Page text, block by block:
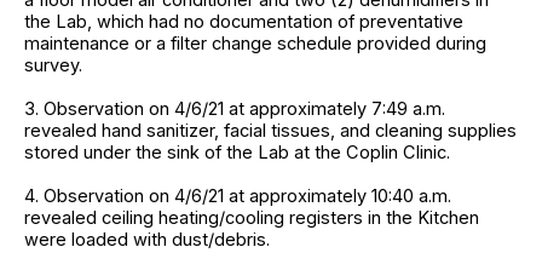
the Lab, which had no documentation of preventative
maintenance or a filter change schedule provided during
survey.
3. Observation on 4/6/21 at approximately 7:49 a.m.
revealed hand sanitizer, facial tissues, and cleaning supplies
stored under the sink of the Lab at the Coplin Clinic.
4. Observation on 4/6/21 at approximately 10:40 a.m.
revealed ceiling heating/cooling registers in the Kitchen
were loaded with dust/debris.